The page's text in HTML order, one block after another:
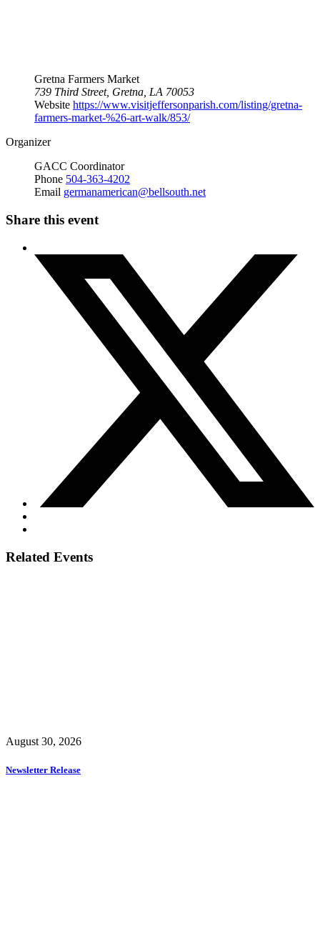
Gretna Farmers Market
739 Third Street, Gretna, LA 70053
Website https://www.visitjeffersonparish.com/listing/gretna-
farmers-market-%26-art-walk/853/
Organizer
GACC Coordinator
Phone 504-363-4202
Email germanamerican@bellsouth.net
Share this event
Related Events
August 30, 2026
Newsletter Release